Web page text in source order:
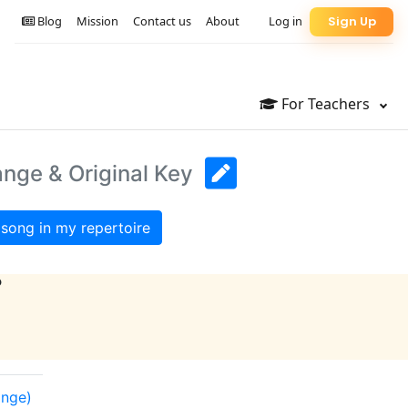
For Teachers
Sign Up
Log in
About
Contact us
Mission
Blog
& Original Key
in my repertoire